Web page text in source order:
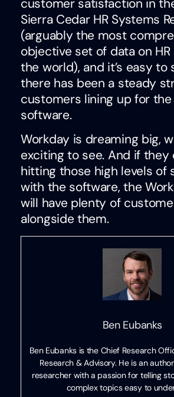
customer satisfaction in
Sierra Cedar HR Systems
(arguably the most
objective set of data on
the world), and it’s easy to
there has been a steady
customers lining up for the
software.
Workday is dreaming big,
exciting to see. And if they
hitting those high levels of
with the software, the
will have plenty of
alongside them.
Ben Eubanks
Ben Eubanks is the Chief Research
Research & Advisory. He is an
researcher with a passion for telling
complex topics easy to